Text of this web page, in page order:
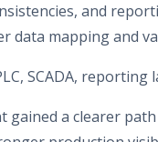
and
data mapping and
SCADA, reporting
gained a clearer